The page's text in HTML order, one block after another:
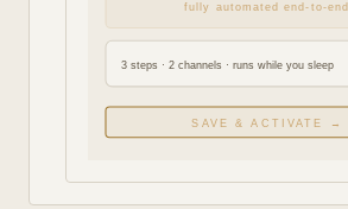
fully automated end-to-end
3 steps · 2 channels · runs while you sleep
SAVE & ACTIVATE →